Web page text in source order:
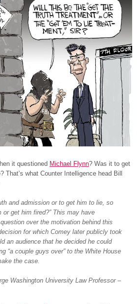
it questioned Michael Flynn? Was it to get
That’s what Counter Intelligence head Bill
and admission or to get him to lie, so
or get him fired?” This may have
over the motivation behind this
for which Comey later publicly took
an audience that he decided he could
“a couple guys over” to the White House
the case.
Washington University Law Professor –